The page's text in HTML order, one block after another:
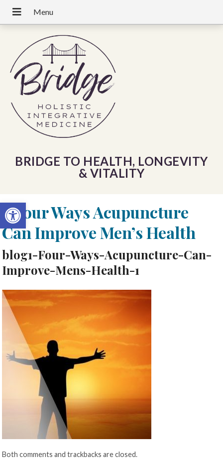
Open toolbar
BRIDGE TO HEALTH, LONGEVITY
& VITALITY
«Four Ways Acupuncture
Can Improve Men’s Health
blog1-Four-Ways-Acupuncture-Can-
Improve-Mens-Health-1
Both comments and trackbacks are closed.